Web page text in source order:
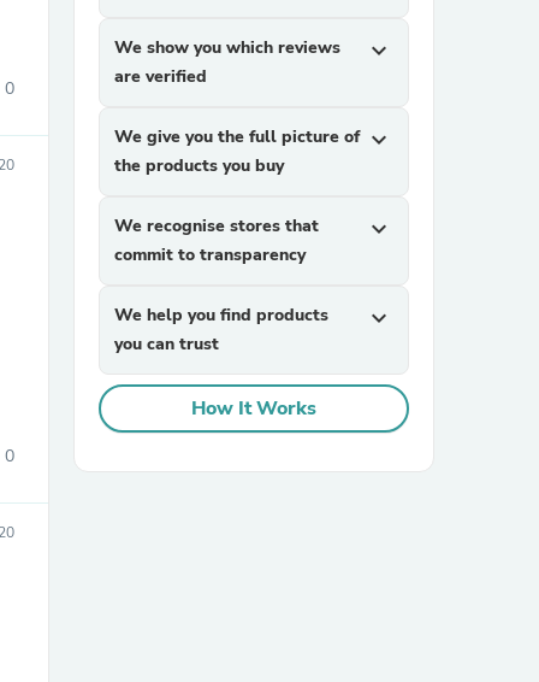
0
0
We show you which reviews
are verified
expand_more
We give you the full picture of
the products you buy
expand_more
We recognise stores that
commit to transparency
expand_more
We help you find products
you can trust
expand_more
How It Works